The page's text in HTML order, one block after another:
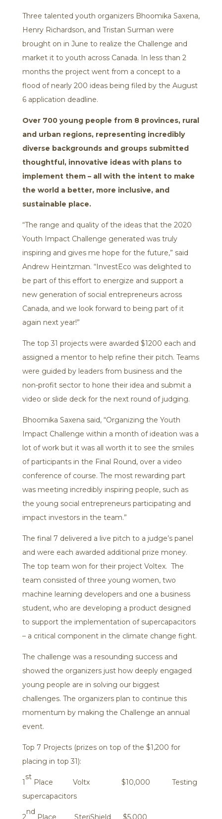
Three talented youth organizers Bhoomika Saxena,
Henry Richardson, and Tristan Surman were
brought on in June to realize the Challenge and
market it to youth across Canada. In less than 2
months the project went from a concept to a
flood of nearly 200 ideas being filed by the August
6 application deadline.
Over 700 young people from 8 provinces, rural
and urban regions, representing incredibly
diverse backgrounds and groups submitted
thoughtful, innovative ideas with plans to
implement them – all with the intent to make
the world a better, more inclusive, and
sustainable place.
“The range and quality of the ideas that the 2020
Youth Impact Challenge generated was truly
inspiring and gives me hope for the future,” said
Andrew Heintzman. “InvestEco was delighted to
be part of this effort to energize and support a
new generation of social entrepreneurs across
Canada, and we look forward to being part of it
again next year!”
The top 31 projects were awarded $1200 each and
assigned a mentor to help refine their pitch. Teams
were guided by leaders from business and the
non-profit sector to hone their idea and submit a
video or slide deck for the next round of judging.
Bhoomika Saxena said, “Organizing the Youth
Impact Challenge within a month of ideation was a
lot of work but it was all worth it to see the smiles
of participants in the Final Round, over a video
conference of course. The most rewarding part
was meeting incredibly inspiring people, such as
the young social entrepreneurs participating and
impact investors in the team.”
The final 7 delivered a live pitch to a judge’s panel
and were each awarded additional prize money.
The top team won for their project Voltex. The
team consisted of three young women, two
machine learning developers and one a business
student, who are developing a product designed
to support the implementation of supercapacitors
– a critical component in the climate change fight.
The challenge was a resounding success and
showed the organizers just how deeply engaged
young people are in solving our biggest
challenges. The organizers plan to continue this
momentum by making the Challenge an annual
event.
Top 7 Projects (prizes on top of the $1,200 for
placing in top 31):
1
st
Place Voltx $10,000 Testing
supercapacitors
2
nd
Place SteriShield $5,000